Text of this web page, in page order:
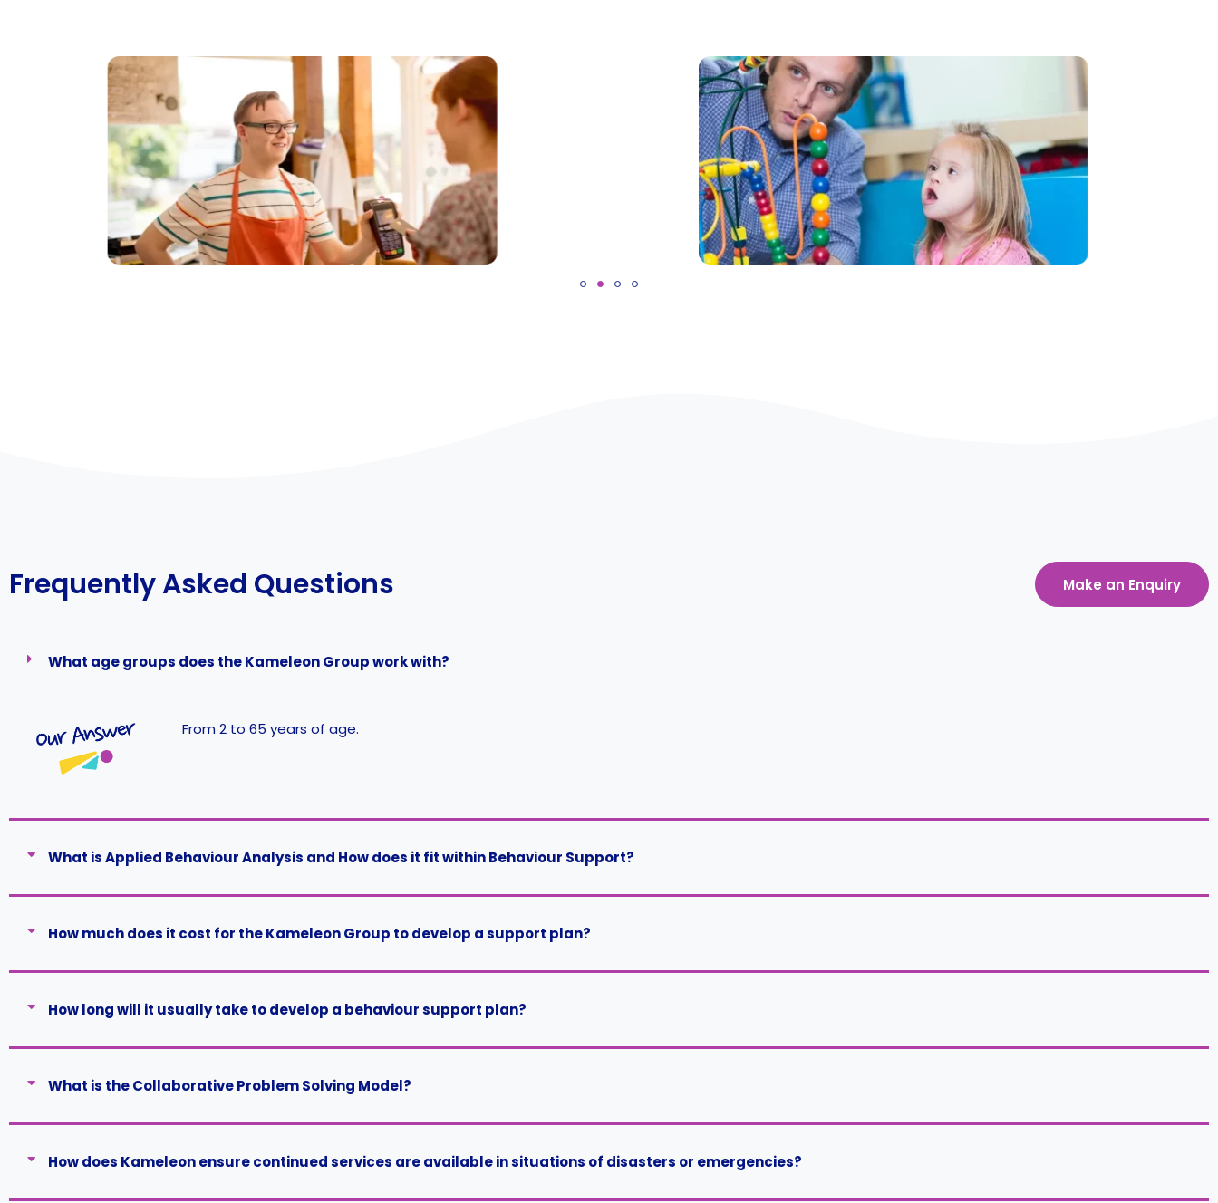
Frequently Asked Questions Make an Enquiry
What age groups does the Kameleon Group work with?
From 2 to 65 years of age.
What is Applied Behaviour Analysis and How does it fit within Behaviour Support?
How much does it cost for the Kameleon Group to develop a support plan?
How long will it usually take to develop a behaviour support plan?
What is the Collaborative Problem Solving Model?
How does Kameleon ensure continued services are available in situations of disasters or emergencies?